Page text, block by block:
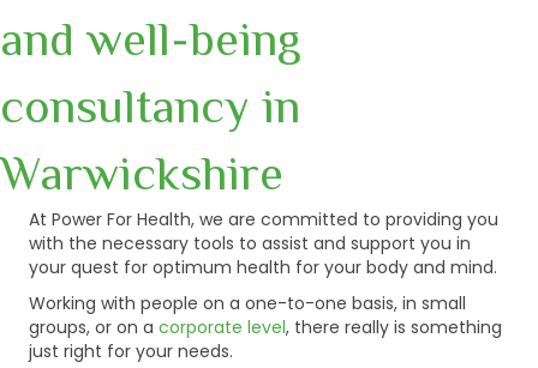
and well-being
consultancy in
Warwickshire
At Power For Health, we are committed to providing you
with the necessary tools to assist and support you in
your quest for optimum health for your body and mind.
Working with people on a one-to-one basis, in small
groups, or on a corporate level, there really is something
just right for your needs.